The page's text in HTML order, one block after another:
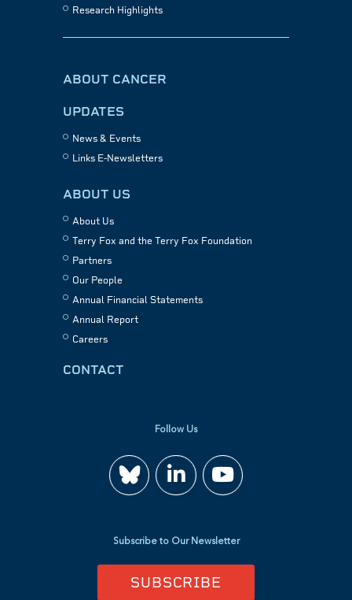
Research Highlights
ABOUT CANCER
UPDATES
News & Events
Links E-Newsletters
ABOUT US
About Us
Terry Fox and the Terry Fox Foundation
Partners
Our People
Annual Financial Statements
Annual Report
Careers
CONTACT
Follow Us
Join
us
on
Watch
us
on
Subscribe to Our Newsletter
SUBSCRIBE